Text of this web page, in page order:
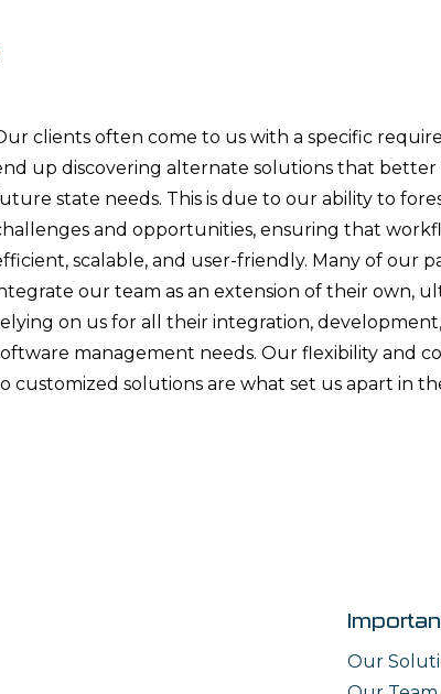
clients often come to us with a specific
up discovering alternate solutions that
state needs. This is due to our ability to
and opportunities, ensuring that
scalable, and user-friendly. Many of our
our team as an extension of their own,
on us for all their integration,
management needs. Our flexibility and
customized solutions are what set us apart in
Our